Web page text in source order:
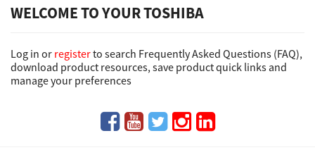
Copyright © 2016 Toshiba Corporation. All Rights Reserved.
WELCOME TO YOUR TOSHIBA
Log in or registerto search Frequently Asked Questions (FAQ),
download product resources, save product quick links and
manage your preferences